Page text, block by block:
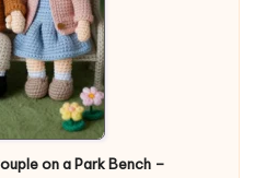
on a Park Bench –